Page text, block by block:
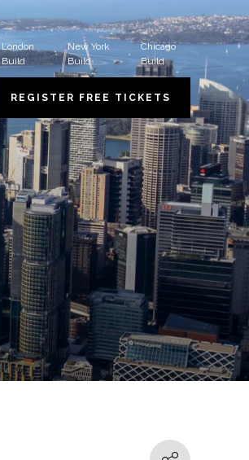
London
Build
New York
Build
Chicago
Build
REGISTER FREE TICKETS